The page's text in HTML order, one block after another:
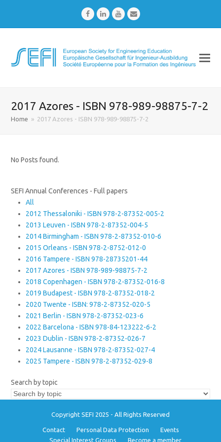
FacebookLinkedInYoutubeEmail
2017 Azores - ISBN 978-989-98875-7-2
Home » 2017 Azores - ISBN 978-989-98875-7-2
No Posts found.
SEFI Annual Conferences - Full papers
All
2012 Thessaloniki - ISBN 978-2-87352-005-2
2013 Leuven - ISBN 978-2-87352-004-5
2014 Birmingham - ISBN 978-2-87352-010-6
2015 Orleans - ISBN 978-2-8752-012-0
2016 Tampere - ISBN 978-28735201-44
2017 Azores - ISBN 978-989-98875-7-2
2018 Copenhagen - ISBN 978-2-87352-016-8
2019 Budapest - ISBN 978-2-87352-018-2
2020 Twente - ISBN: 978-2-87352-020-5
2021 Berlin - ISBN 978-2-87352-023-6
2022 Barcelona - ISBN 978-84-123222-6-2
2023 Dublin - ISBN 978-2-87352-026-7
2024 Lausanne - ISBN 978-2-87352-027-4
2025 Tampere - ISBN 978-2-87352-029-8
Search by topic
Copyright SEFI 2025 - All Rights Reserved
Contact Personal Data Protection
Events
Special Interest Groups
Become a member